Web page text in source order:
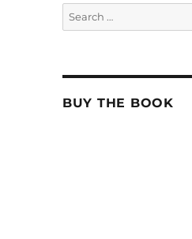
Search
for:
BUY THE BOOK